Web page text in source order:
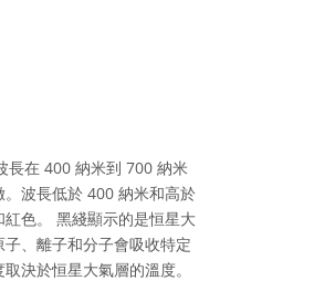
長在 400 納米到 700 納米
波長低於 400 納米和高於
色。 黑綫顯示的是恒星大
、離子和分子會吸收特定
決於恒星大氣層的溫度。